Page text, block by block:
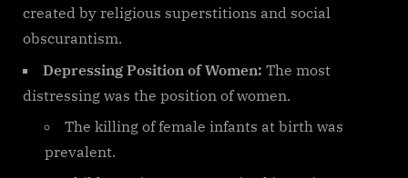
created by religious superstitions and social
obscurantism.
Depressing Position of Women: The most
distressing was the position of women.
The killing of female infants at birth was
prevalent.